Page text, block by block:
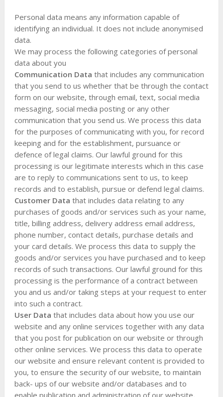
Personal data means any information capable of
identifying an individual. It does not include anonymised
data.
We may process the following categories of personal
data about you
Communication Data that includes any communication
that you send to us whether that be through the contact
form on our website, through email, text, social media
messaging, social media posting or any other
communication that you send us. We process this data
for the purposes of communicating with you, for record
keeping and for the establishment, pursuance or
defence of legal claims. Our lawful ground for this
processing is our legitimate interests which in this case
are to reply to communications sent to us, to keep
records and to establish, pursue or defend legal claims.
Customer Data that includes data relating to any
purchases of goods and/or services such as your name,
title, billing address, delivery address email address,
phone number, contact details, purchase details and
your card details. We process this data to supply the
goods and/or services you have purchased and to keep
records of such transactions. Our lawful ground for this
processing is the performance of a contract between
you and us and/or taking steps at your request to enter
into such a contract.
User Data that includes data about how you use our
website and any online services together with any data
that you post for publication on our website or through
other online services. We process this data to operate
our website and ensure relevant content is provided to
you, to ensure the security of our website, to maintain
back- ups of our website and/or databases and to
enable publication and administration of our website,